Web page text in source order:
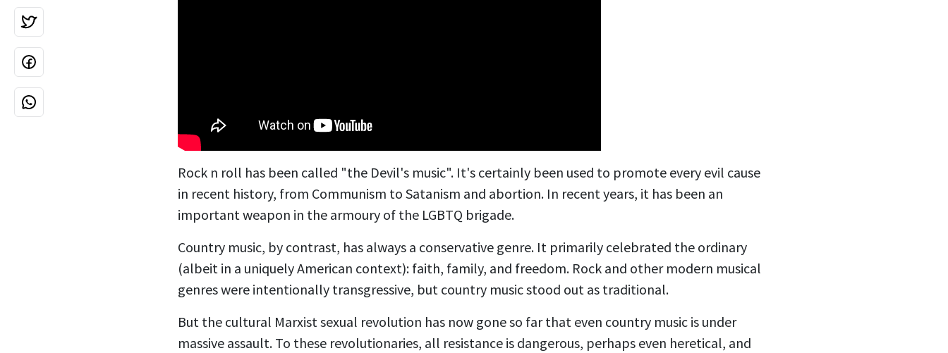
Rock n roll has been called "the Devil's music". It's certainly been used to promote every evil cause
in recent history, from Communism to Satanism and abortion. In recent years, it has been an
important weapon in the armoury of the LGBTQ brigade.
Country music, by contrast, has always a conservative genre. It primarily celebrated the ordinary
(albeit in a uniquely American context): faith, family, and freedom. Rock and other modern musical
genres were intentionally transgressive, but country music stood out as traditional.
But the cultural Marxist sexual revolution has now gone so far that even country music is under
massive assault. To these revolutionaries, all resistance is dangerous, perhaps even heretical, and